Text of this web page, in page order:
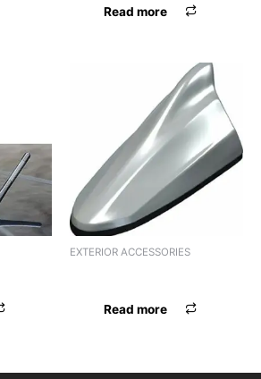
Read more
EXTERIOR ACCESSORIES
Read more